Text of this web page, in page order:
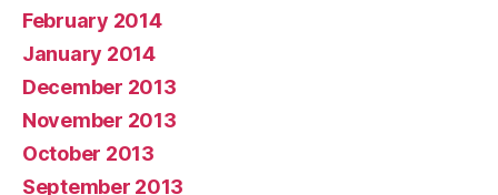
February 2014
January 2014
December 2013
November 2013
October 2013
September 2013